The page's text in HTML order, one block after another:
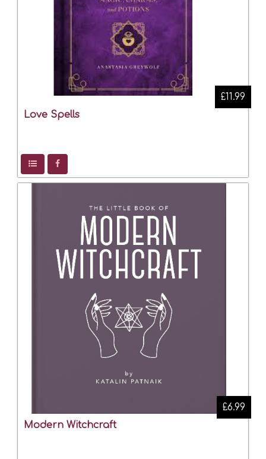
Love Spells
£11.99
Modern Witchcraft
£6.99